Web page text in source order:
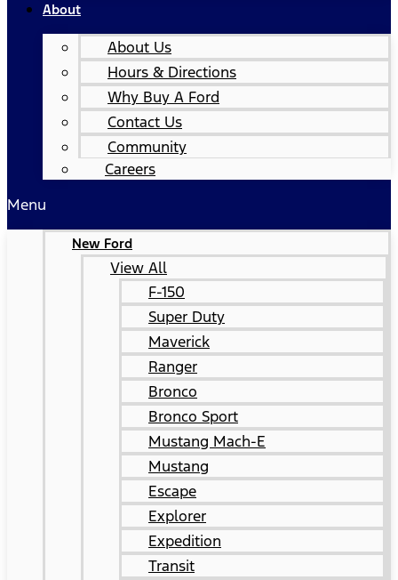
About
About Us
Hours & Directions
Why Buy A Ford
Contact Us
Community
Careers
Menu
New Ford
View All
F-150
Super Duty
Maverick
Ranger
Bronco
Bronco Sport
Mustang Mach-E
Mustang
Escape
Explorer
Expedition
Transit